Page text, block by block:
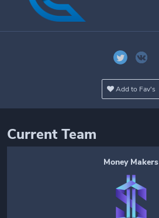
Add to Fav's
Current Team
Money Makers